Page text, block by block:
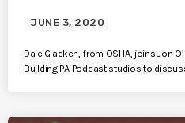
JUNE 3, 2020
Dale Glacken, from OSHA, joins Jon
Building PA Podcast studios to